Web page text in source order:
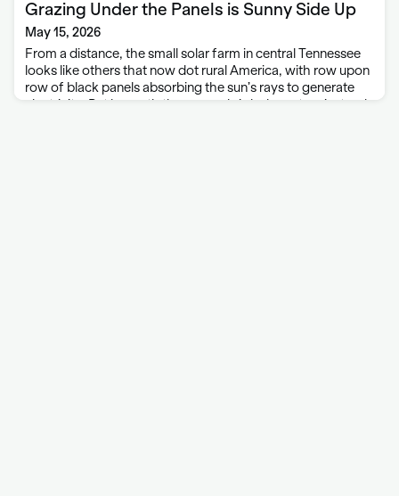
Grazing Under the Panels is Sunny Side Up
May 15, 2026
From a distance, the small solar farm in central Tennessee
looks like others that now dot rural America, with row upon
row of black panels absorbing the sun’s rays to generate
electricity. But beneath these panels is lush pasture instead